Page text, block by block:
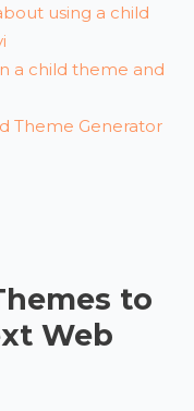
using a child
a child theme and
Theme Generator
to
Web